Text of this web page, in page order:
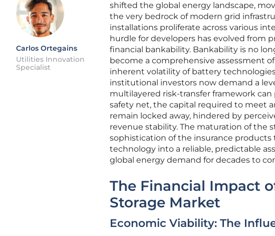
Carlos Ortegains
Utilities Innovation
Specialist
shifted the global energy landscape,
the very bedrock of modern grid
installations proliferate across various
hurdle for developers has evolved from
financial bankability. Bankability is no
become a comprehensive assessment
inherent volatility of battery
institutional investors now demand a
multilayered risk-transfer framework
safety net, the capital required to meet
remain locked away, hindered by
revenue stability. The maturation of the
sophistication of the insurance
technology into a reliable, predictable
global energy demand for decades to
The Financial Impact
Storage Market
Economic Viability: The